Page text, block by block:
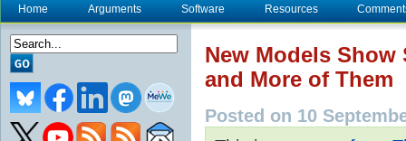
Home Arguments Software Resources
New Models
and More of Them
Posted on 10